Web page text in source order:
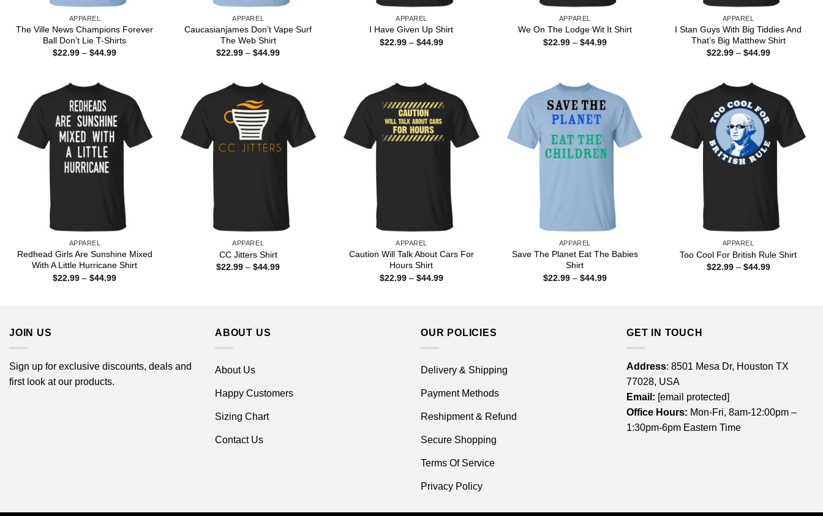
APPAREL
The Ville News Champions Forever
Ball Don’t Lie T-Shirts
$22.99 – $44.99Price
APPAREL
Caucasianjames Don’t Vape Surf
The Web Shirt
$22.99 – $44.99Price
APPAREL
I Have Given Up Shirt
$22.99 – $44.99Price
APPAREL
We On The Lodge Wit It Shirt
$22.99 – $44.99Price
APPAREL
I Stan Guys With Big Tiddies And
That’s Big Matthew Shirt
$22.99 – $44.99Price
APPAREL
Redhead Girls Are Sunshine Mixed
With A Little Hurricane Shirt
$22.99 – $44.99Price
APPAREL
CC Jitters Shirt
$22.99 – $44.99Price
APPAREL
Caution Will Talk About Cars For
Hours Shirt
$22.99 – $44.99Price
APPAREL
Save The Planet Eat The Babies
Shirt
$22.99 – $44.99Price
APPAREL
Too Cool For British Rule Shirt
$22.99 – $44.99Price
JOIN US
Sign up for exclusive discounts, deals and
first look at our products.
ABOUT US
About Us
Happy Customers
Sizing Chart
Contact Us
OUR POLICIES
Delivery & Shipping
Payment Methods
Reshipment & Refund
Secure Shopping
Terms Of Service
Privacy Policy
GET IN TOUCH
Address: 8501 Mesa Dr, Houston TX
77028, USA
Email: [email protected]
Office Hours: Mon-Fri, 8am-12:00pm –
1:30pm-6pm Eastern Time